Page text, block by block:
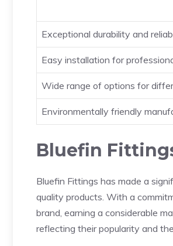
Exceptional durability and
Easy installation for
Wide range of options for
Environmentally friendly
Bluefin
Bluefin Fittings has made a
quality products. With a
brand, earning a considerable
reflecting their popularity and